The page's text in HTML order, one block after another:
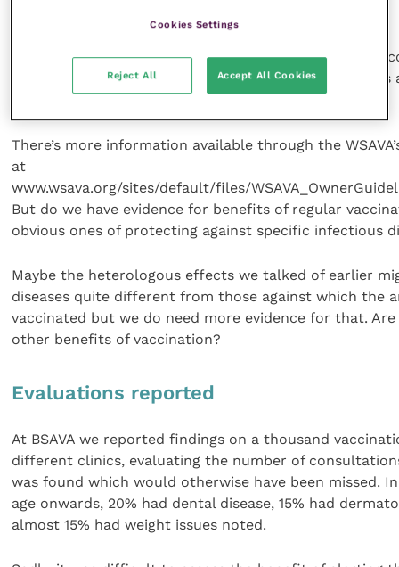
We have no well-documented series of cases in these
species, however, maybe because mineral oil adjuvants
vaccinations.
There’s more information available through the
at
www.wsava.org/sites/default/files/
But do we have evidence for benefits of regular
obvious ones of protecting against specific infectious
Maybe the heterologous effects we talked of earlier
diseases quite different from those against which the
vaccinated but we do need more evidence for that.
other benefits of vaccination?
Evaluations reported
At BSAVA we reported findings on a thousand
different clinics, evaluating the number of
was found which would otherwise have been missed.
age onwards, 20% had dental disease, 15% had
almost 15% had weight issues noted.
Cookies Settings
Reject All Accept All Cookies